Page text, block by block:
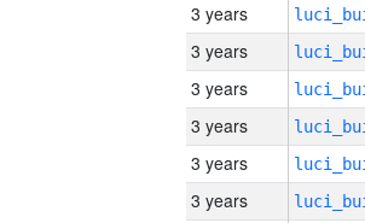
3 years
3 years
3 years
3 years
3 years
3 years